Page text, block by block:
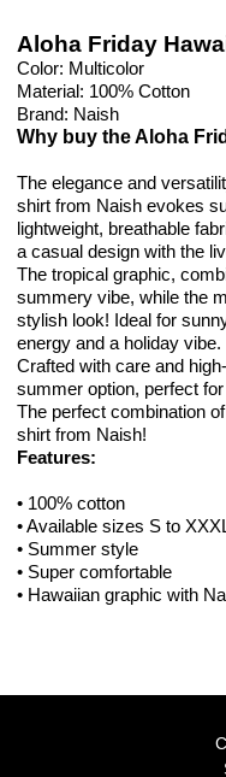
Aloha Friday
Color: Multicolor
Material: 100% Cotton
Brand: Naish
Why buy the Aloha
The elegance and
shirt from Naish evokes
lightweight, breathable
a casual design with the
The tropical graphic,
summery vibe, while the
stylish look! Ideal for
energy and a holiday vibe.
Crafted with care and
summer option, perfect
The perfect combination
shirt from Naish!
Features:
• 100% cotton
• Available sizes S to
• Summer style
• Super comfortable
• Hawaiian graphic with